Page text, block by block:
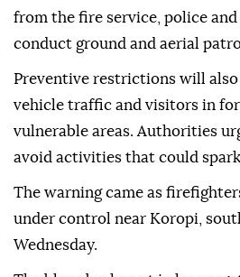
from the fire service, police
conduct ground and aerial
Preventive restrictions will also
vehicle traffic and visitors in
vulnerable areas. Authorities
avoid activities that could
The warning came as
under control near Koropi,
Wednesday.